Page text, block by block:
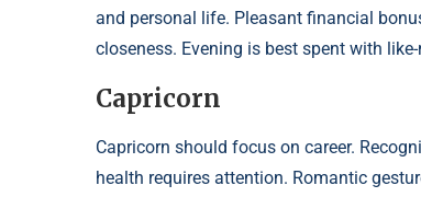
and personal life. Pleasant financial
closeness. Evening is best spent with
Capricorn
Capricorn should focus on career.
health requires attention. Romantic